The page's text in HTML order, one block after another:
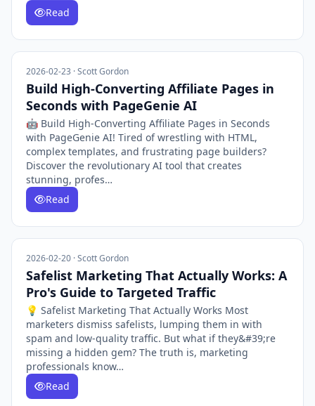
Read
2026-02-23 · Scott Gordon
Build High-Converting Affiliate Pages in
Seconds with PageGenie AI
🤖 Build High-Converting Affiliate Pages in Seconds
with PageGenie AI! Tired of wrestling with HTML,
complex templates, and frustrating page builders?
Discover the revolutionary AI tool that creates
stunning, profes…
Read
2026-02-20 · Scott Gordon
Safelist Marketing That Actually Works: A
Pro's Guide to Targeted Traffic
💡 Safelist Marketing That Actually Works Most
marketers dismiss safelists, lumping them in with
spam and low-quality traffic. But what if they&#39;re
missing a hidden gem? The truth is, marketing
professionals know…
Read